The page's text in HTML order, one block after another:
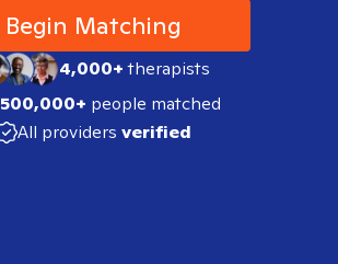
Begin Matching
4,000+therapists
500,000+ people matched
All providers verified